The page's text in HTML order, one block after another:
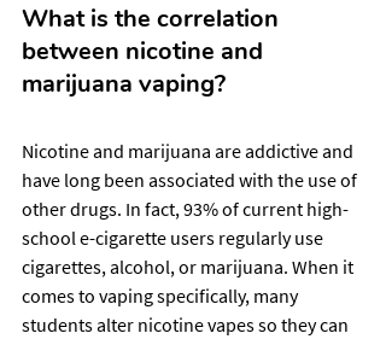
What is the correlation
between nicotine and
marijuana vaping?
Nicotine and marijuana are addictive and
have long been associated with the use of
other drugs. In fact, 93% of current high-
school e-cigarette users regularly use
cigarettes, alcohol, or marijuana. When it
comes to vaping specifically, many
students alter nicotine vapes so they can